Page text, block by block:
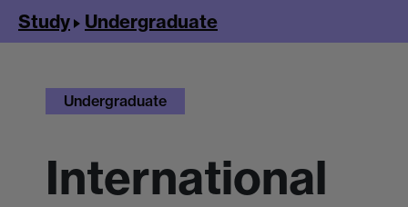
Warwick
Study Undergraduate
Undergraduate
International